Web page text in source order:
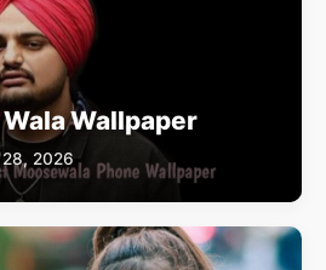
Wallpaper
28, 2026